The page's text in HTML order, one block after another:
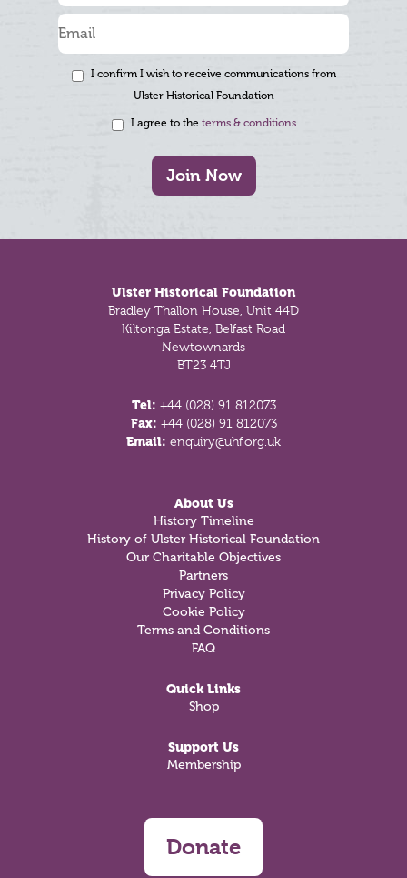
I confirm I wish to receive communications from
Ulster Historical Foundation
I agree to the terms & conditions
Join Now
Ulster Historical Foundation
Bradley Thallon House, Unit 44D
Kiltonga Estate, Belfast Road
Newtownards
BT23 4TJ
Tel: +44 (028) 91 812073
Fax: +44 (028) 91 812073
Email: enquiry@uhf.org.uk
About Us
History Timeline
History of Ulster Historical Foundation
Our Charitable Objectives
Partners
Privacy Policy
Cookie Policy
Terms and Conditions
FAQ
Quick Links
Shop
Support Us
Membership
Donate